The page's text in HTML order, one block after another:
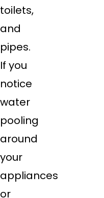
toilets,
and
pipes.
If you
notice
water
pooling
around
your
appliances
or